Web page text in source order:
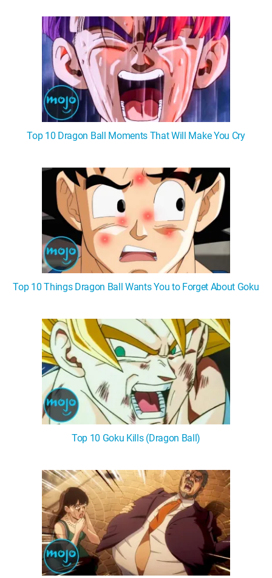
Top 10 Dragon Ball Moments That Will Make You Cry
Top 10 Things Dragon Ball Wants You to Forget About Goku
Top 10 Goku Kills (Dragon Ball)